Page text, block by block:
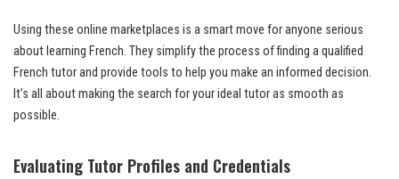
Using these online marketplaces is a smart move for anyone serious
about learning French. They simplify the process of finding a qualified
French tutor and provide tools to help you make an informed decision.
It’s all about making the search for your ideal tutor as smooth as
possible.
Evaluating Tutor Profiles and Credentials